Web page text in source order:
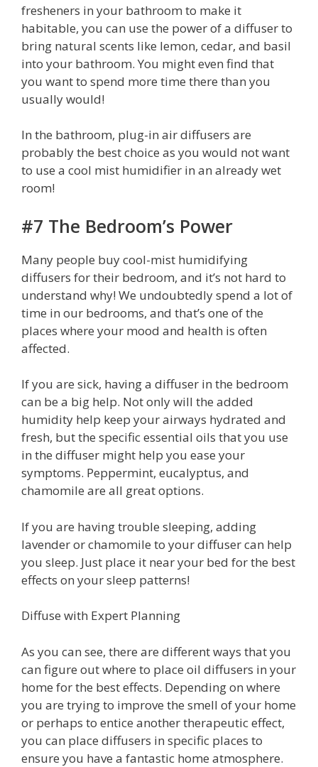
fresheners in your bathroom to make it
habitable, you can use the power of a diffuser to
bring natural scents like lemon, cedar, and basil
into your bathroom. You might even find that
you want to spend more time there than you
usually would!
In the bathroom, plug-in air diffusers are
probably the best choice as you would not want
to use a cool mist humidifier in an already wet
room!
#7 The Bedroom’s Power
Many people buy cool-mist humidifying
diffusers for their bedroom, and it’s not hard to
understand why! We undoubtedly spend a lot of
time in our bedrooms, and that’s one of the
places where your mood and health is often
affected.
If you are sick, having a diffuser in the bedroom
can be a big help. Not only will the added
humidity help keep your airways hydrated and
fresh, but the specific essential oils that you use
in the diffuser might help you ease your
symptoms. Peppermint, eucalyptus, and
chamomile are all great options.
If you are having trouble sleeping, adding
lavender or chamomile to your diffuser can help
you sleep. Just place it near your bed for the best
effects on your sleep patterns!
Diffuse with Expert Planning
As you can see, there are different ways that you
can figure out where to place oil diffusers in your
home for the best effects. Depending on where
you are trying to improve the smell of your home
or perhaps to entice another therapeutic effect,
you can place diffusers in specific places to
ensure you have a fantastic home atmosphere.